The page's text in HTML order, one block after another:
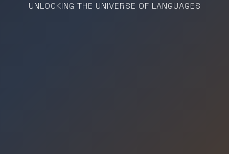
UNLOCKING THE UNIVERSE OF LANGUAGES